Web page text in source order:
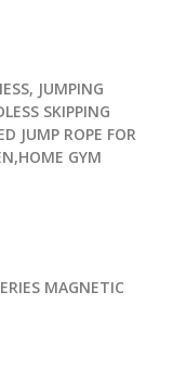
JUMPING
SKIPPING
JUMP ROPE FOR
GYM
MAGNETIC